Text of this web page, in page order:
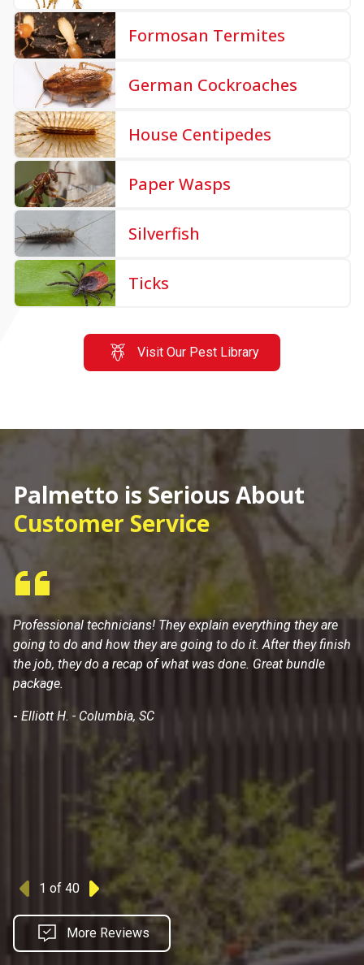
Formosan Termites
German Cockroaches
House Centipedes
Paper Wasps
Silverfish
Ticks
Visit Our Pest Library
Palmetto is Serious About
Customer Service
Previous
1 of 40 Next
Professional technicians! They explain everything they are
going to do and how they are going to do it. After they finish
the job, they do a recap of what was done. Great bundle
package.
- Elliott H. - Columbia, SC
More Reviews